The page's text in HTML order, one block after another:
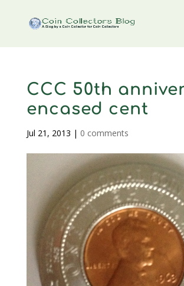
CCC 50th
encased cent
Jul 21, 2013 | 0 comments